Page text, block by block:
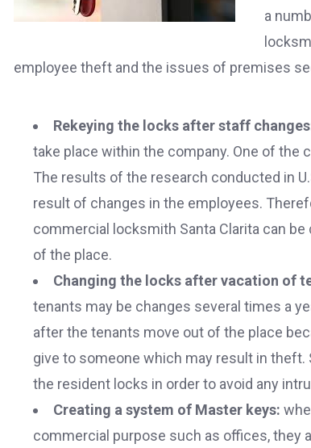
a
employee theft and the issues of premises
Rekeying the locks after staff
take place within the company. One of the
The results of the research conducted in
result of changes in the employees.
commercial locksmith Santa Clarita can
of the place.
Changing the locks after vacation of
tenants may be changes several times a
after the tenants move out of the place
give to someone which may result in
the resident locks in order to avoid any
Creating a system of Master keys:
commercial purpose such as offices, they